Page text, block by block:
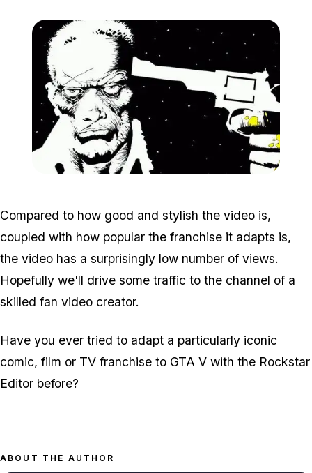
Compared to how good and stylish the video is,
coupled with how popular the franchise it adapts is,
the video has a surprisingly low number of views.
Hopefully we'll drive some traffic to the channel of a
skilled fan video creator.
Have you ever tried to adapt a particularly iconic
comic, film or TV franchise to GTA V with the Rockstar
Editor before?
ABOUT THE AUTHOR